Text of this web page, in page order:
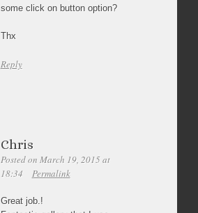
some click on button option?
Thx
Reply
Chris
Posted on March 19, 2015 at
18:34
Permalink
Great job.!